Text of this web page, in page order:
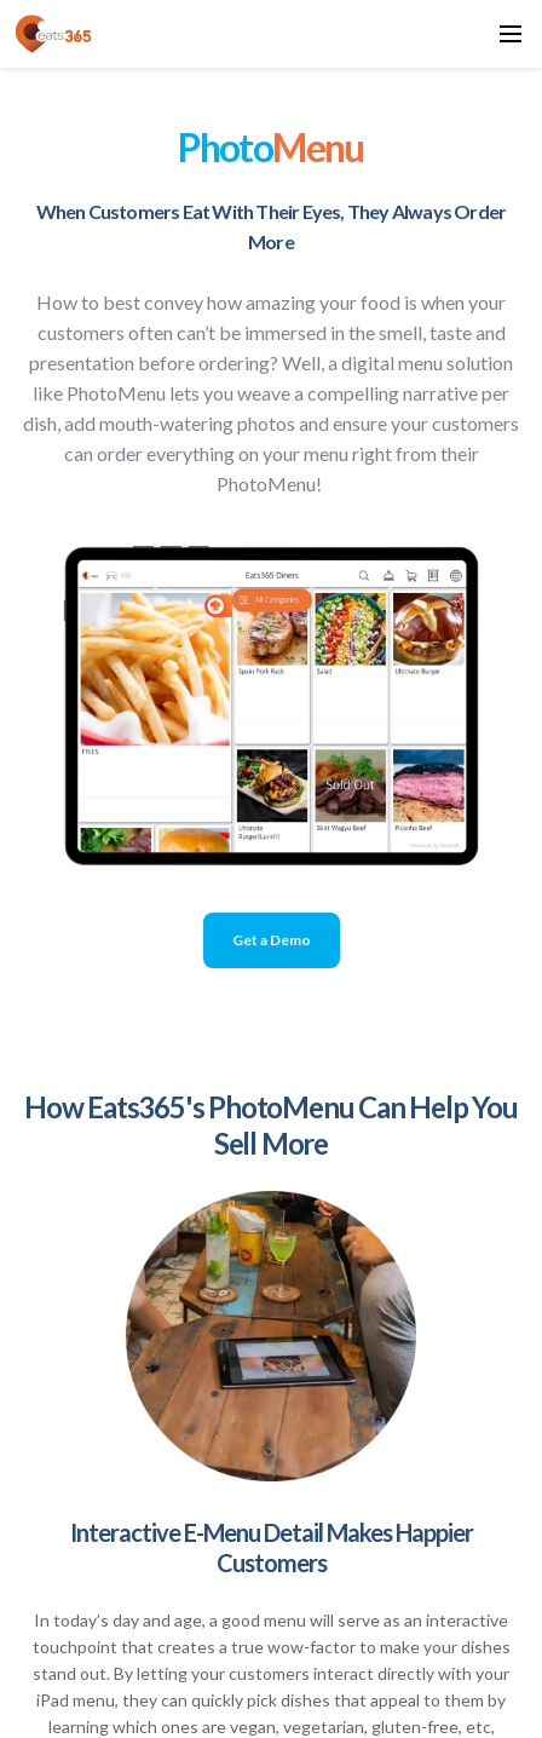
PhotoMenu
When Customers Eat With Their Eyes, They Always Order
More
How to best convey how amazing your food is when your
customers often can’t be immersed in the smell, taste and
presentation before ordering? Well, a digital menu solution
like PhotoMenu lets you weave a compelling narrative per
dish, add mouth-watering photos and ensure your customers
can order everything on your menu right from their
PhotoMenu!
Get a Demo
How Eats365's PhotoMenu Can Help You
Sell More
Interactive E-Menu Detail Makes Happier
Customers
In today’s day and age, a good menu will serve as an interactive
touchpoint that creates a true wow-factor to make your dishes
stand out. By letting your customers interact directly with your
iPad menu, they can quickly pick dishes that appeal to them by
learning which ones are vegan, vegetarian, gluten-free, etc,